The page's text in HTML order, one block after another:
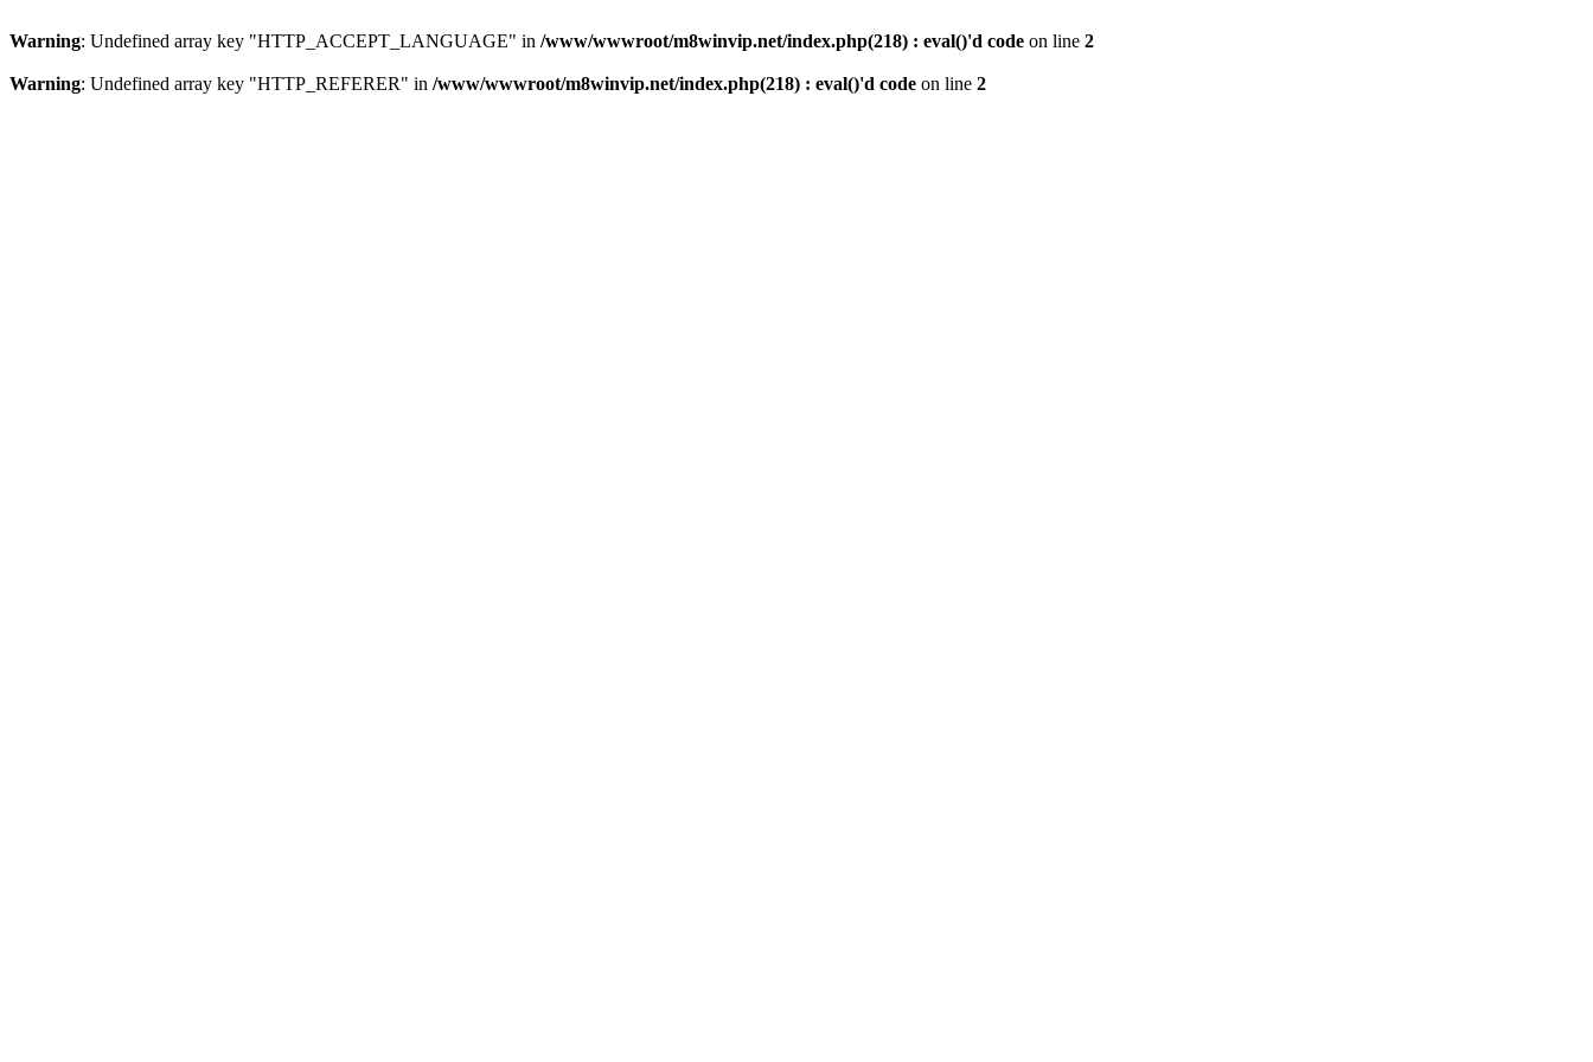
Warning: Undefined array key "HTTP_ACCEPT_LANGUAGE" in /www/wwwroot/m8winvip.net/index.php(218) : eval()'d code on line 2
Warning: Undefined array key "HTTP_REFERER" in /www/wwwroot/m8winvip.net/index.php(218) : eval()'d code on line 2